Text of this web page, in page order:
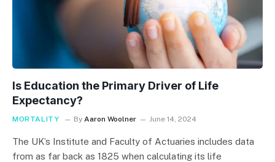
Is Education the Primary Driver of Life
Expectancy?
MORTALITY By Aaron Woolner June 14, 2024
The UK’s Institute and Faculty of Actuaries includes data
from as far back as 1825 when calculating its life